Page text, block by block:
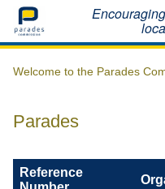
Home
Welcome to the Parades
Parades
Reference